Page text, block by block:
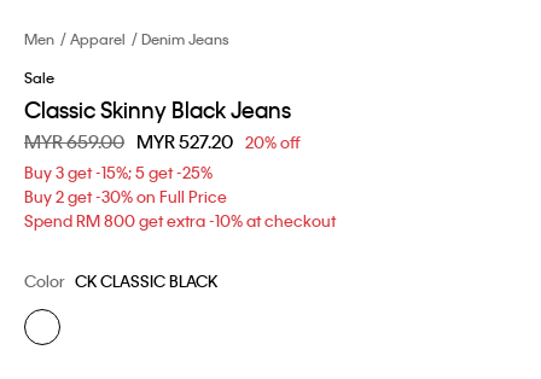
Men Apparel
Denim Jeans
Sale
Classic Skinny Black Jeans
Price reduced from
MYR 659.00 toMYR 527.20 20% off
Buy 3 get -15%; 5 get -25%
Buy 2 get -30% on Full Price
Spend RM 800 get extra -10% at checkout
Color CK CLASSIC BLACK